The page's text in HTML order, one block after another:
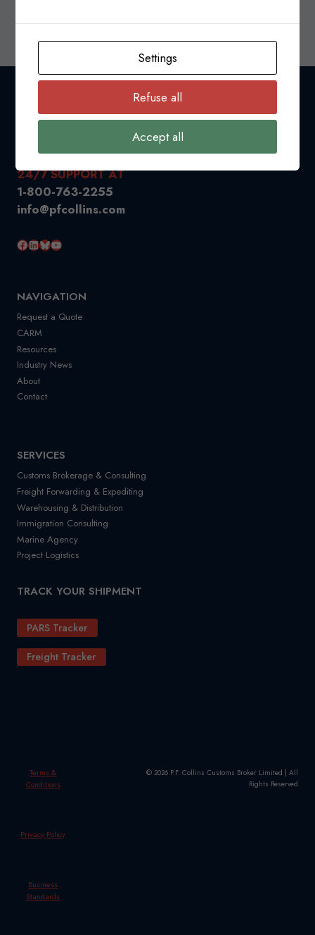
USA
TRADE
RELATIONS
&
UPDATE
24/7 SUPPORT AT
1-800-763-2255
info@pfcollins.com
Facebook
LinkedIn
Bluesky
YouTube
NAVIGATION
Request a Quote
CARM
Resources
Industry News
About
Contact
SERVICES
Customs Brokerage & Consulting
Freight Forwarding & Expediting
Warehousing & Distribution
Immigration Consulting
Marine Agency
Project Logistics
TRACK YOUR SHIPMENT
PARS Tracker
Freight Tracker
Terms &
Conditions
Privacy Policy
Business
Standards
© 2026 P.F. Collins Customs Broker Limited | All
Rights Reserved
Settings
Refuse all
Accept all